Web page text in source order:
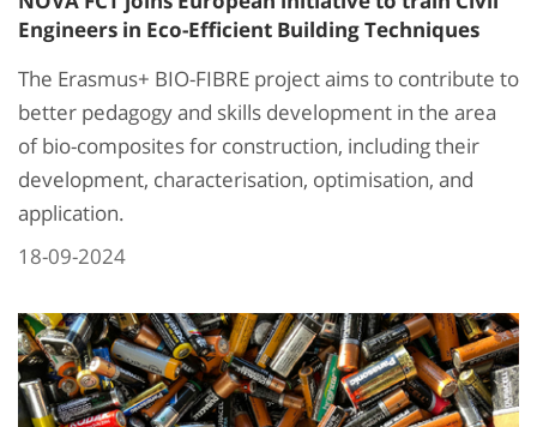
Engineers in Eco-Efficient Building Techniques
The Erasmus+ BIO-FIBRE project aims to contribute to
better pedagogy and skills development in the area
of bio-composites for construction, including their
development, characterisation, optimisation, and
application.
18-09-2024